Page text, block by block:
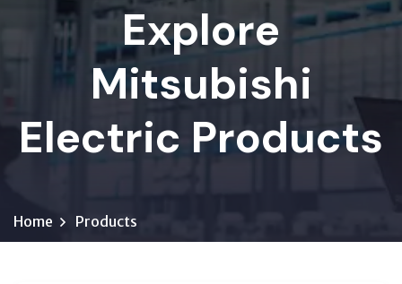
Explore
Mitsubishi
Electric Products
Home Products